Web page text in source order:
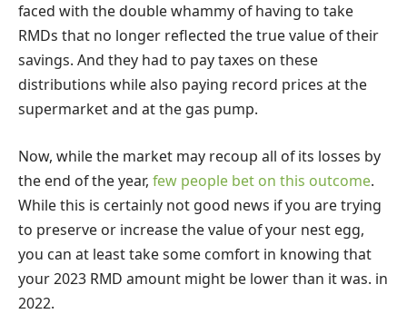
faced with the double whammy of having to take
RMDs that no longer reflected the true value of their
savings. And they had to pay taxes on these
distributions while also paying record prices at the
supermarket and at the gas pump.
Now, while the market may recoup all of its losses by
the end of the year, few people bet on this outcome.
While this is certainly not good news if you are trying
to preserve or increase the value of your nest egg,
you can at least take some comfort in knowing that
your 2023 RMD amount might be lower than it was. in
2022.